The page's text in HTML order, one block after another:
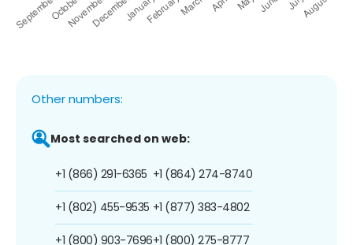
Other numbers:
Most searched on web:
+1 (866) 291-6365
+1 (802) 455-9535
+1 (800) 903-7696
+1 (864) 274-8740
+1 (877) 383-4802
+1 (800) 275-8777